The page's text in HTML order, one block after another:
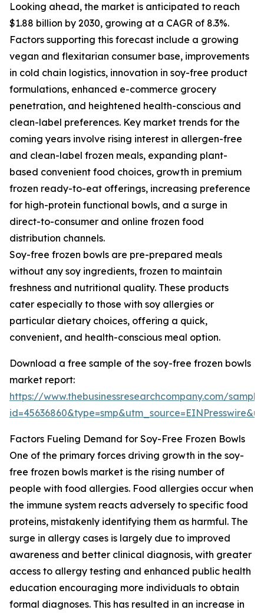
Looking ahead, the market is anticipated to reach
$1.88 billion by 2030, growing at a CAGR of 8.3%.
Factors supporting this forecast include a growing
vegan and flexitarian consumer base, improvements
in cold chain logistics, innovation in soy-free product
formulations, enhanced e-commerce grocery
penetration, and heightened health-conscious and
clean-label preferences. Key market trends for the
coming years involve rising interest in allergen-free
and clean-label frozen meals, expanding plant-
based convenient food choices, growth in premium
frozen ready-to-eat offerings, increasing preference
for high-protein functional bowls, and a surge in
direct-to-consumer and online frozen food
distribution channels.
Soy-free frozen bowls are pre-prepared meals
without any soy ingredients, frozen to maintain
freshness and nutritional quality. These products
cater especially to those with soy allergies or
particular dietary choices, offering a quick,
convenient, and health-conscious meal option.
Download a free sample of the soy-free frozen bowls
market report:
https://www.thebusinessresearchcompany.com/
Factors Fueling Demand for Soy-Free Frozen Bowls
One of the primary forces driving growth in the soy-
free frozen bowls market is the rising number of
people with food allergies. Food allergies occur when
the immune system reacts adversely to specific food
proteins, mistakenly identifying them as harmful. The
surge in allergy cases is largely due to improved
awareness and better clinical diagnosis, with greater
access to allergy testing and enhanced public health
education encouraging more individuals to obtain
formal diagnoses. This has resulted in an increase in